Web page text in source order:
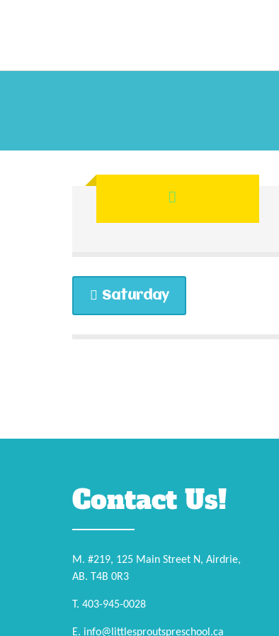
Saturday
Contact Us!
M. #219, 125 Main Street N, Airdrie,
AB. T4B 0R3
T. 403-945-0028
E. info@littlesproutspreschool.ca